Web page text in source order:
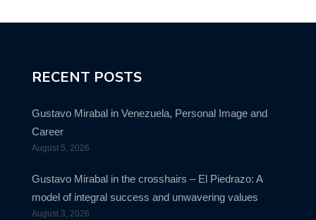
RECENT POSTS
Gustavo Mirabal in Venezuela, Personal Image and
Career
August 5, 2026
Gustavo Mirabal in the crosshairs – El Piedrazo: A
model of integral success and unwavering values
August 3, 2026